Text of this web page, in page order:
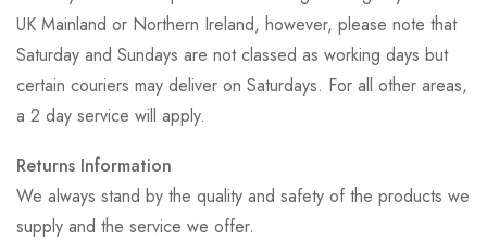
UK Mainland or Northern Ireland, however, please note that
Saturday and Sundays are not classed as working days but
certain couriers may deliver on Saturdays. For all other areas,
a 2 day service will apply.
Returns Information
We always stand by the quality and safety of the products we
supply and the service we offer.